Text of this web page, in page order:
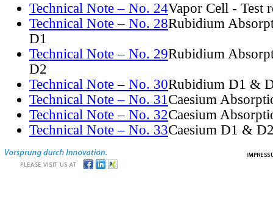
Technical Note – No. 24Vapor Cell - Test
Technical Note – No. 28Rubidium
D1
Technical Note – No. 29Rubidium
D2
Technical Note – No. 30Rubidium D1 &
Technical Note – No. 31Caesium
Technical Note – No. 32Caesium
Technical Note – No. 33Caesium D1 &